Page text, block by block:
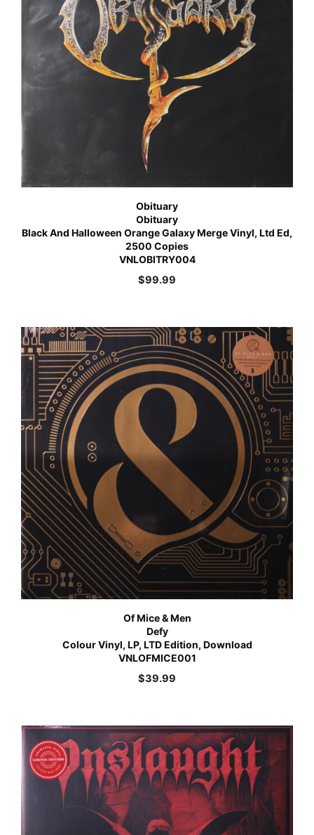
Obituary
Obituary
Black And Halloween Orange Galaxy Merge Vinyl, Ltd Ed,
2500 Copies
VNLOBITRY004
$99.99
Of Mice & Men
Defy
Colour Vinyl, LP, LTD Edition, Download
VNLOFMICE001
$39.99